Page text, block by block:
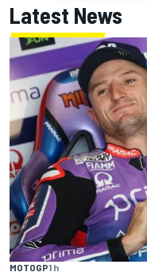
Latest News
MOTOGP1 h